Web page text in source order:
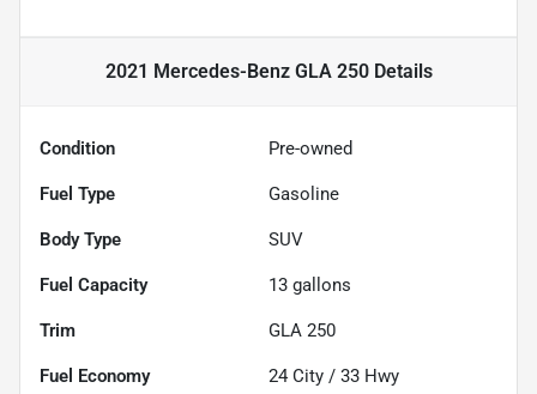
2021 Mercedes-Benz GLA 250Details
Condition Pre-owned
Fuel Type Gasoline
Body Type SUV
Fuel Capacity 13 gallons
Trim GLA 250
Fuel Economy 24 City / 33 Hwy